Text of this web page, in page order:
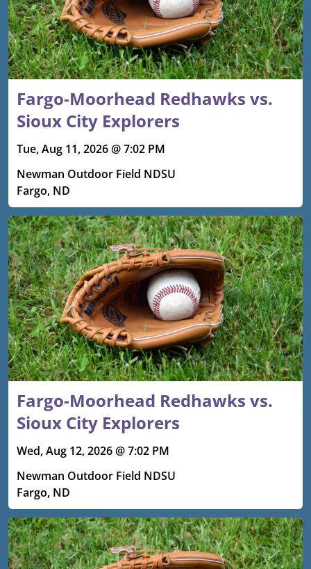
Fargo-Moorhead Redhawks vs.
Sioux City Explorers
Tue, Aug 11, 2026 @ 7:02 PM
Newman Outdoor Field NDSU
Fargo, ND
Fargo-Moorhead Redhawks vs.
Sioux City Explorers
Wed, Aug 12, 2026 @ 7:02 PM
Newman Outdoor Field NDSU
Fargo, ND